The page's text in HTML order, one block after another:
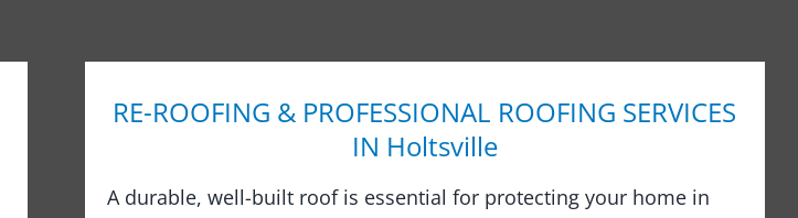
RE-ROOFING & PROFESSIONAL ROOFING SERVICES
IN Holtsville
A durable, well-built roof is essential for protecting your home in